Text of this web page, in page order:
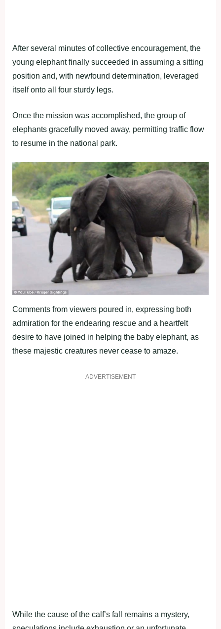
After several minutes of collective encouragement, the
young elephant finally succeeded in assuming a sitting
position and, with newfound determination, leveraged
itself onto all four sturdy legs.
Once the mission was accomplished, the group of
elephants gracefully moved away, permitting traffic flow
to resume in the national park.
Comments from viewers poured in, expressing both
admiration for the endearing rescue and a heartfelt
desire to have joined in helping the baby elephant, as
these majestic creatures never cease to amaze.
ADVERTISEMENT
While the cause of the calf’s fall remains a mystery,